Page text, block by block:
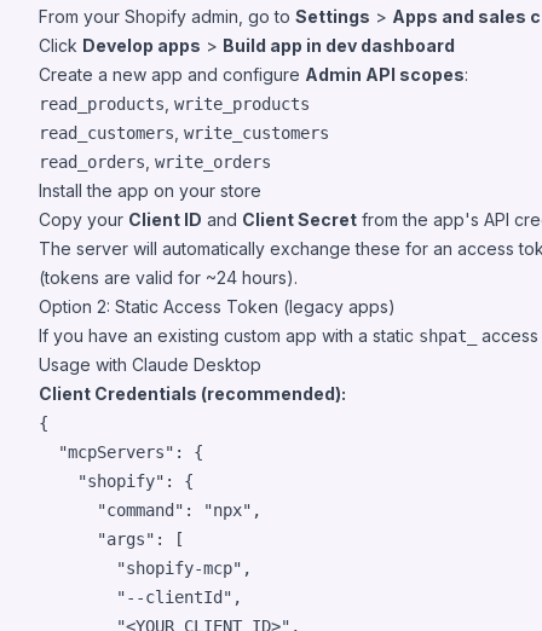
From your Shopify admin, go to Settings > Apps and sales
Click Develop apps > Build app in dev dashboard
Create a new app and configure Admin API scopes:
read_products write_products
read_customers write_customers
read_orders write_orders
Install the app on your store
Copy your Client ID and Client Secret from the app's API
The server will automatically exchange these for an access
(tokens are valid for ~24 hours).
Option 2: Static Access Token (legacy apps)
If you have an existing custom app with a static shpat_
access
Usage with Claude Desktop
Client Credentials (recommended):
{
"mcpServers" : {
"shopify" : {
"command" : "npx" ,
"args" : [
"shopify-mcp" ,
"--clientId " ,
"<YOUR_CLIENT_ID>" ,